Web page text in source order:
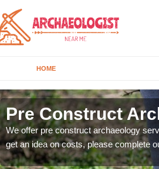
HOME
Pre Construct
We offer pre construct archaeology
get an idea on costs, please complete